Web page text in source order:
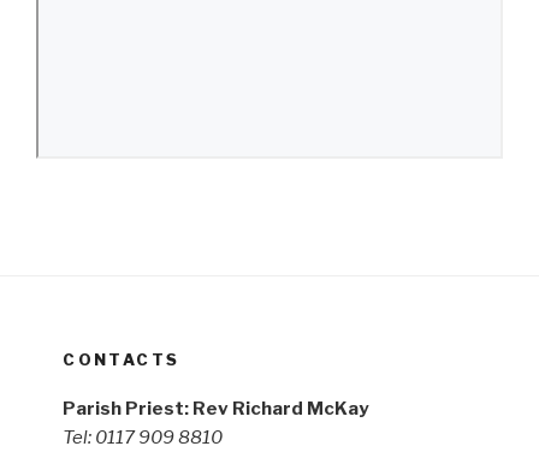
CONTACTS
Parish Priest: Rev Richard McKay
Tel: 0117 909 8810